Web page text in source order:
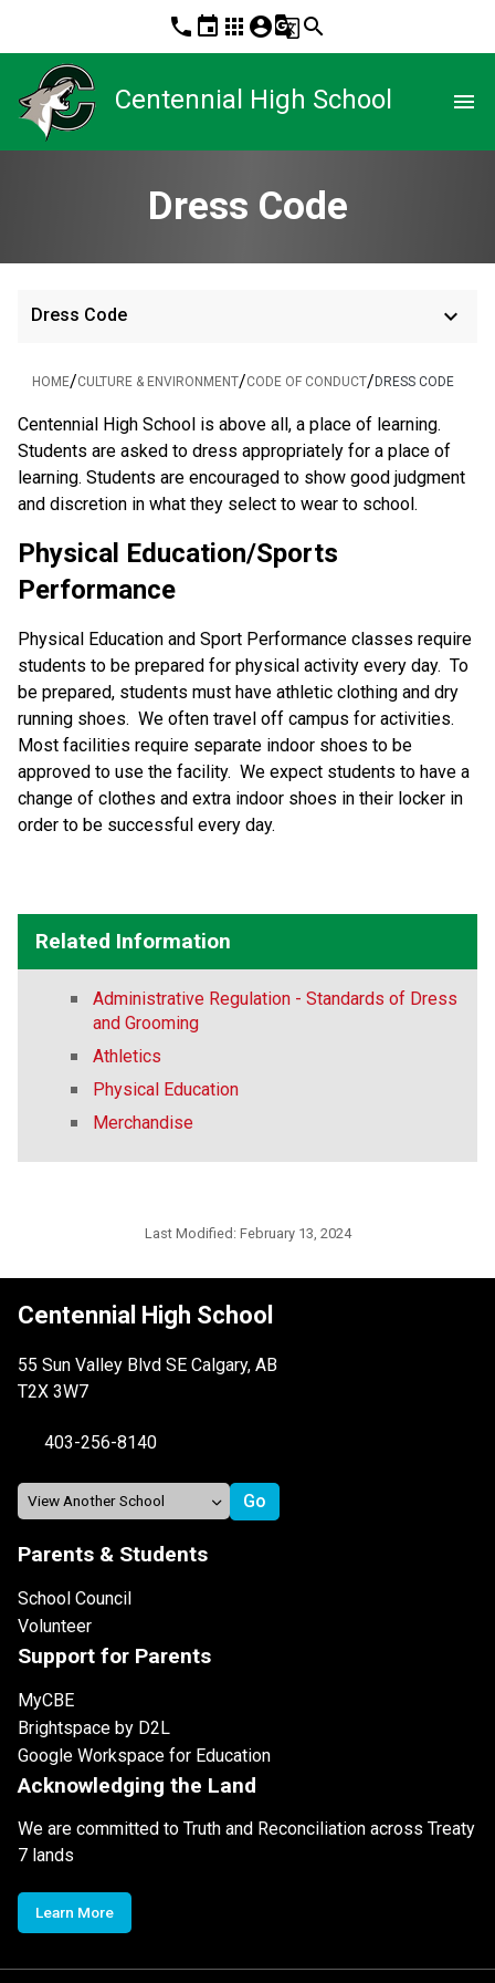
phone event apps account_circleg_translatesearch
Centennial High School menu
Dress Code
Dress Code keyboard_arrow_down
HOME/CULTURE & ENVIRONMENT/CODE OF CONDUCT/DRESS CODE
Centennial High School is above all, a place of learning.
Students are asked to dress appropriately for a place of
learning. Students are encouraged to show good judgment
and discretion in what they select to wear to school.
Physical Education/Sports
Performance
Physical Education and Sport Performance classes require
students to be prepared for physical activity every day. To
be prepared, students must have athletic clothing and dry
running shoes. We often travel off campus for activities.
Most facilities require separate indoor shoes to be
approved to use the facility. We expect students to have a
change of clothes and extra indoor shoes in their locker in
order to be successful every day.
Related Information
Administrative Regulation - Standards of Dress
and Grooming
Athletics
Physical Education
Merchandise
Last Modified: February 13, 2024
Centennial High School
55 Sun Valley Blvd SE Calgary, AB
T2X 3W7
403-256-8140
Parents & Students
School Council
Volunteer
Support for Parents
MyCBE
Brightspace by D2L
Google Workspace for Education
Acknowledging the Land
We are committed to Truth and Reconciliation across Treaty
7 lands
Learn More